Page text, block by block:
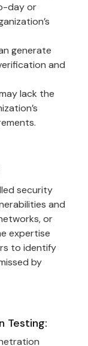
day or
generate
and
lack the
security
and
or
expertise
to identify
by
Testing: